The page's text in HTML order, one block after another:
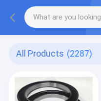
All Products (2287)